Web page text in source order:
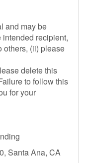
and may be
recipient,
others, (ii) please
delete this
to follow this
for your
Santa Ana, CA